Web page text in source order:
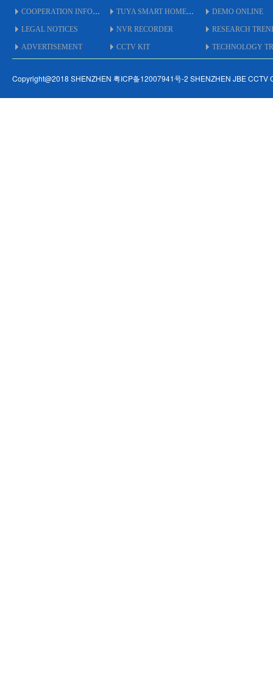
COOPERATION INFO
LEGAL NOTICES
ADVERTISEMENT
TUYA SMART HOME
NVR RECORDER
CCTV KIT
DEMO ONLINE
RESEARCH
TECHNOLOGY
Copyright@2018 SHENZHEN 粤ICP备12007941号-2 SHENZHEN JBE CCTV